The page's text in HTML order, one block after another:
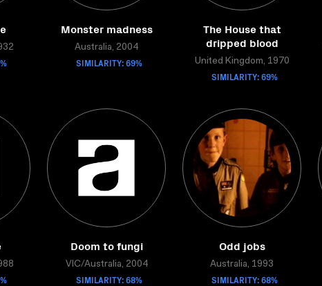
Monster madness
Australia, 2004
SIMILARITY: 69%
The House that
dripped blood
United Kingdom, 1970
SIMILARITY: 69%
Doom to fungi
VIC/Australia, 2004
SIMILARITY: 68%
Odd jobs
Australia, 1993
SIMILARITY: 68%